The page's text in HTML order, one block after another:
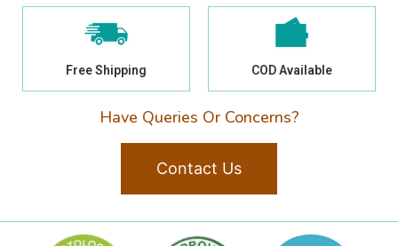
Free Shipping COD Available
Have Queries Or Concerns?
Contact Us